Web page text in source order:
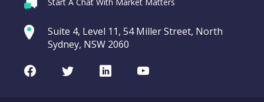
Suite 4, Level 11, 54 Miller Street, North
Sydney, NSW 2060
FacebookTwitterLinkedInYoutube